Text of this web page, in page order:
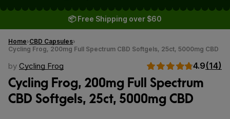
Skip to main content
📦 Free Shipping over $60
Home CBD Capsules
Cycling Frog, 200mg Full Spectrum CBD Softgels, 25ct, 5000mg CBD
by Cycling Frog 4.9(14)
Cycling Frog, 200mg Full Spectrum
CBD Softgels, 25ct, 5000mg CBD